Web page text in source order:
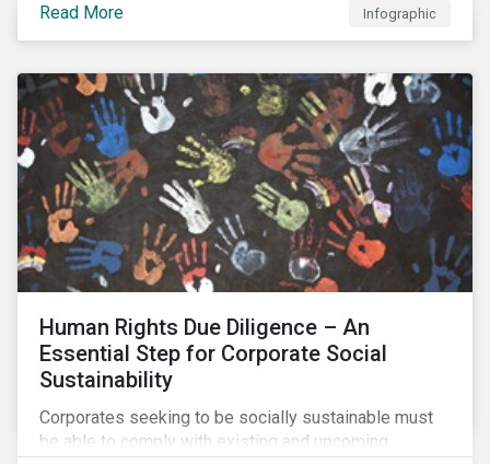
accelerating growth of sustainable finance. This
infographic sheds light on some of the key
what they might look like in practice.
Read More Infographic
Human Rights Due Diligence – An
Essential Step for Corporate Social
Sustainability
Corporates seeking to be socially sustainable must
be able to comply with existing and upcoming